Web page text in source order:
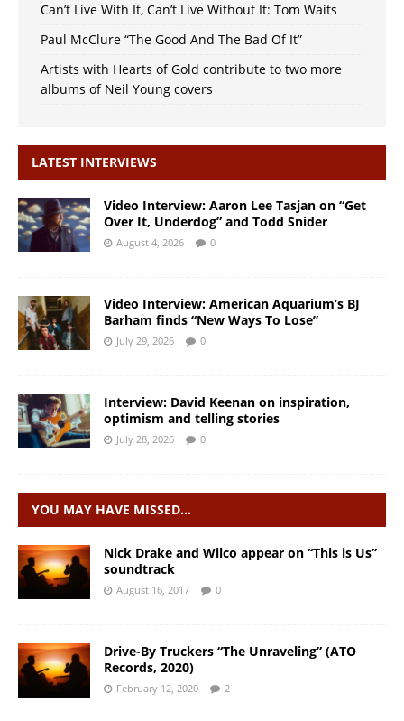
Can’t Live With It, Can’t Live Without It: Tom Waits
Paul McClure “The Good And The Bad Of It”
Artists with Hearts of Gold contribute to two more
albums of Neil Young covers
LATEST INTERVIEWS
Video Interview: Aaron Lee Tasjan on “Get
Over It, Underdog” and Todd Snider
August 4, 2026 0
Video Interview: American Aquarium’s BJ
Barham finds “New Ways To Lose”
July 29, 2026 0
Interview: David Keenan on inspiration,
optimism and telling stories
July 28, 2026 0
YOU MAY HAVE MISSED…
Nick Drake and Wilco appear on “This is Us”
soundtrack
August 16, 2017 0
Drive-By Truckers “The Unraveling” (ATO
Records, 2020)
February 12, 2020 2